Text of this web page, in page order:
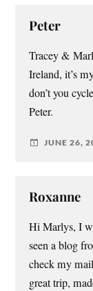
Peter
Tracey &
Ireland, it’s
don’t you
Peter.
JUNE 26,
Roxanne
Hi Marlys, I
seen a blog
check my
great trip,